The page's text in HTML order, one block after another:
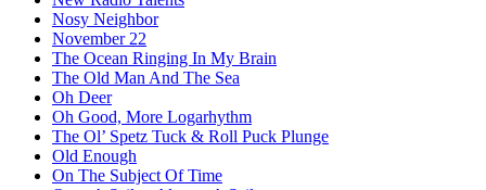
Nosy Neighbor
November 22
The Ocean Ringing In My Brain
The Old Man And The Sea
Oh Deer
Oh Good, More Logarhythm
The Ol’ Spetz Tuck & Roll Puck Plunge
Old Enough
On The Subject Of Time